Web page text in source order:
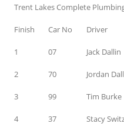
Trent Lakes Complete
Finish Car No Driver
1 07 Jack Dallin
2 70 Jordan
3 99 Tim Burke
4 37 Stacy